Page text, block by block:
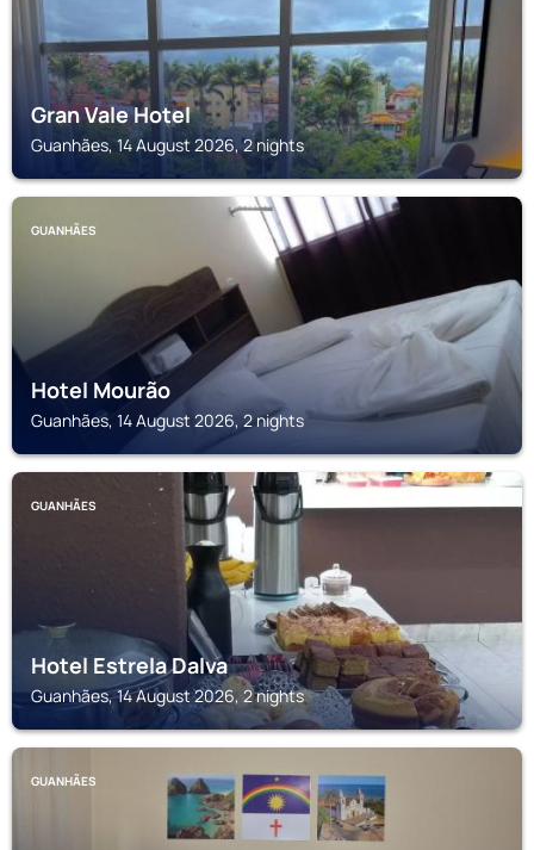
Gran Vale Hotel
Guanhães, 14 August 2026, 2 nights
GUANHÃES
Hotel Mourão
Guanhães, 14 August 2026, 2 nights
GUANHÃES
Hotel Estrela Dalva
Guanhães, 14 August 2026, 2 nights
GUANHÃES